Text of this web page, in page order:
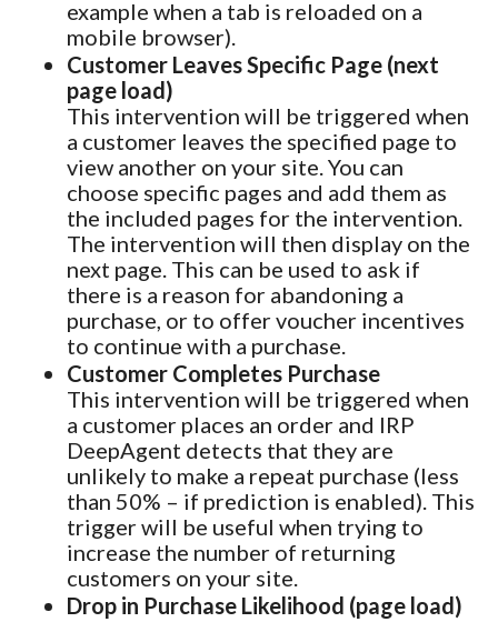
example when a tab is reloaded on a
mobile browser).
Customer Leaves Specific Page (next
page load)
This intervention will be triggered when
a customer leaves the specified page to
view another on your site. You can
choose specific pages and add them as
the included pages for the intervention.
The intervention will then display on the
next page. This can be used to ask if
there is a reason for abandoning a
purchase, or to offer voucher incentives
to continue with a purchase.
Customer Completes Purchase
This intervention will be triggered when
a customer places an order and IRP
DeepAgent detects that they are
unlikely to make a repeat purchase (less
than 50% – if prediction is enabled). This
trigger will be useful when trying to
increase the number of returning
customers on your site.
Drop in Purchase Likelihood (page load)